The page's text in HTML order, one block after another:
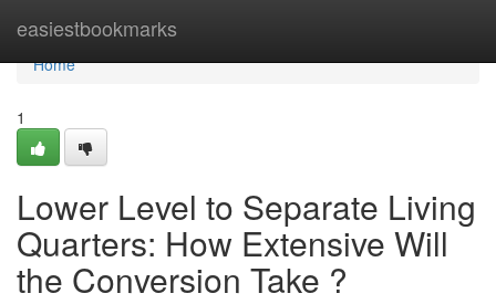
easiestbookmarks
Home
Home
1
Lower Level to Separate Living
Quarters: How Extensive Will
the Conversion Take ?